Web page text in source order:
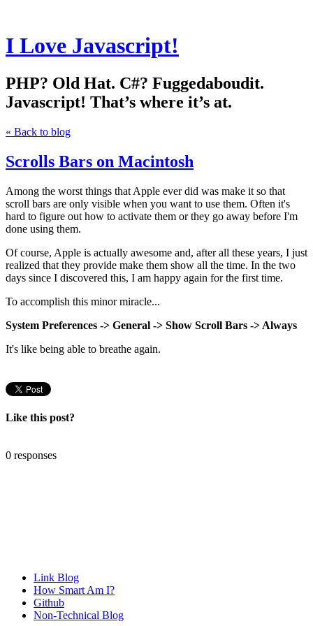
I Love Javascript!
PHP? Old Hat. C#? Fuggedaboudit.
Javascript! That’s where it’s at.
« Back to blog
Scrolls Bars on Macintosh
Among the worst things that Apple ever did was make it so that
scroll bars are only visible when you want to use them. Often it's
hard to figure out how to activate them or they go away before I'm
done using them.
Of course, Apple is actually awesome and, after all these years, I just
realized that they provide make them show all the time. In the two
days since I discovered this, I am happy again for the first time.
To accomplish this minor miracle...
System Preferences -> General -> Show Scroll Bars -> Always
It's like being able to breathe again.
Like this post?
0 responses
Link Blog
How Smart Am I?
Github
Non-Technical Blog